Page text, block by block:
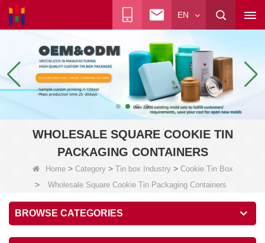
EN
WHOLESALE SQUARE COOKIE TIN
PACKAGING CONTAINERS
Home> Category> Tin box Industry> Cookie Tin Box
> Wholesale Square Cookie Tin Packaging Containers
BROWSE CATEGORIES